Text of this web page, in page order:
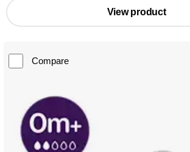
View product
Compare